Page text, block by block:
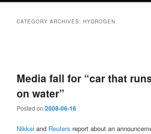
CATEGORY ARCHIVES:HYDROGEN
Media fall for “car that
on water”
Posted on2008-06-16
Nikkei and Reuters report about an